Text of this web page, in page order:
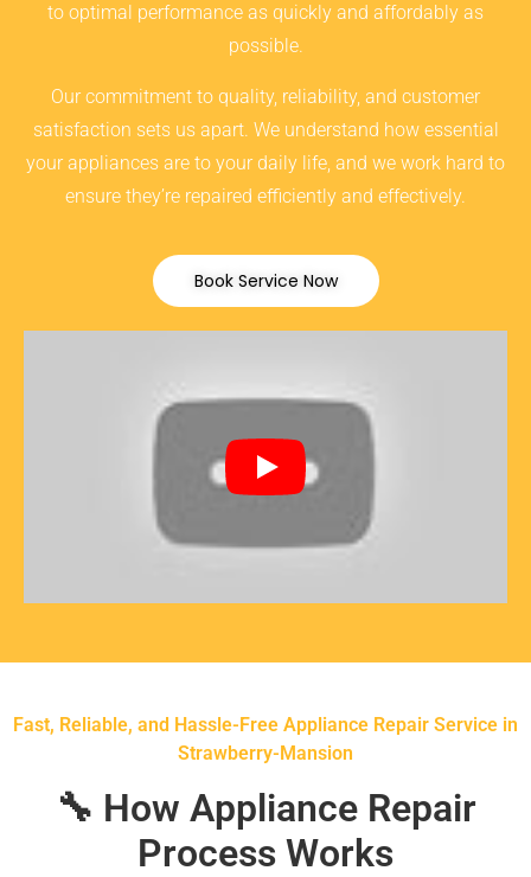
to optimal performance as quickly and affordably as
possible.
Our commitment to quality, reliability, and customer
satisfaction sets us apart. We understand how essential
your appliances are to your daily life, and we work hard to
ensure they’re repaired efficiently and effectively.
Book Service Now
Fast, Reliable, and Hassle-Free Appliance Repair Service in
Strawberry-Mansion
🔧 How Appliance Repair
Process Works